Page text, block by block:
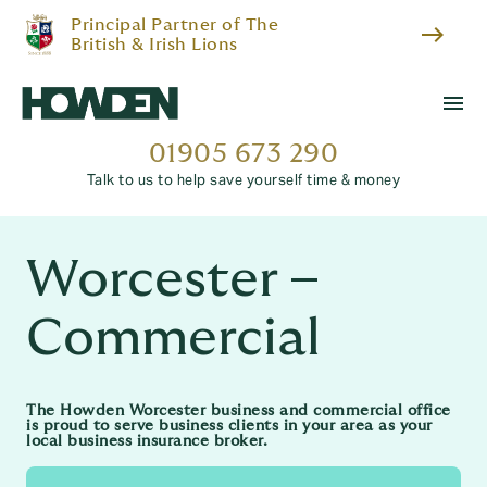
Principal Partner of The
British & Irish Lions
east
menu
01905 673 290
Talk to us to help save yourself time & money
Worcester –
Commercial
The Howden Worcester business and commercial office
is proud to serve business clients in your area as your
local business insurance broker.